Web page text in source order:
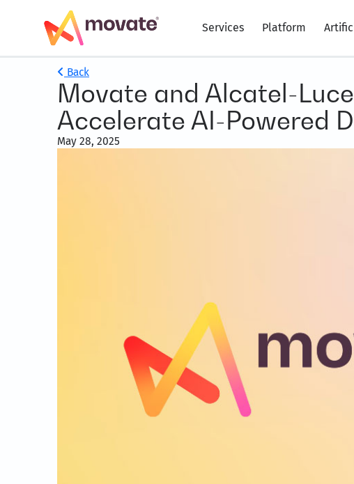
Services Platform
Back
Movate and Alcatel-
Accelerate AI-Powered
May 28, 2025